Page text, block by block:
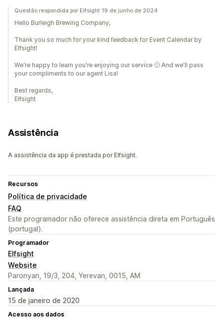
Questão respondida por Elfsight 19 de junho de 2024
Hello Burleigh Brewing Company,
Thank you so much for your kind feedback for Event Calendar by
Elfsight!
We're happy to learn you're enjoying our service 🙂 And we'll pass
your compliments to our agent Lisa!
Best regards,
Elfsight
Assistência
A assistência da app é prestada por Elfsight.
Recursos
Política de privacidade
FAQ
Este programador não oferece assistência direta em Português
(portugal).
Programador
Elfsight
Website
Paronyan, 19/3, 204, Yerevan, 0015, AM
Lançada
15 de janeiro de 2020
Acesso aos dados